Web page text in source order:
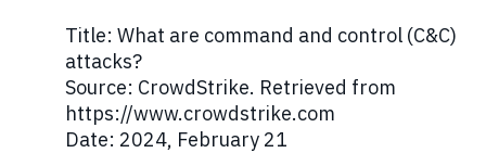
Title: What are command and control (C&C)
attacks?
Source: CrowdStrike. Retrieved from
https://www.crowdstrike.com
Date: 2024, February 21